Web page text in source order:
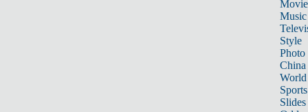
Music
Style
Photo
China
World
Sports
Slides